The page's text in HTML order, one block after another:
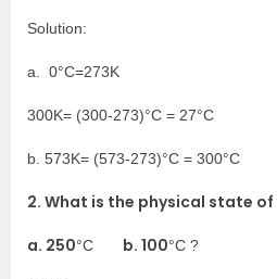
Solution:
a. 0°C=273K
300K= (300-273)°C = 27°C
b. 573K= (573-273)°C = 300°C
2. What is the physical state
a. 250°C b. 100°C ?